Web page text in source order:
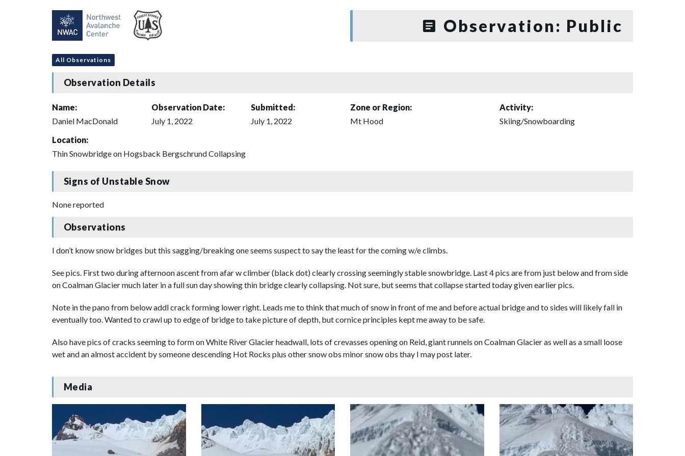
Observation: Public
All Observations
Observation Details
Name:
Daniel MacDonald
Observation Date:
July 1, 2022
Submitted:
July 1, 2022
Zone or Region:
Mt Hood
Activity:
Skiing/Snowboarding
Location:
Thin Snowbridge on Hogsback Bergschrund Collapsing
Signs of Unstable Snow
None reported
Observations
I don’t know snow bridges but this sagging/breaking one seems suspect to say the least for the coming w/e climbs.
See pics. First two during afternoon ascent from afar w climber (black dot) clearly crossing seemingly stable snowbridge. Last 4 pics are from just below and from side
on Coalman Glacier much later in a full sun day showing thin bridge clearly collapsing. Not sure, but seems that collapse started today given earlier pics.
Note in the pano from below addl crack forming lower right. Leads me to think that much of snow in front of me and before actual bridge and to sides will likely fall in
eventually too. Wanted to crawl up to edge of bridge to take picture of depth, but cornice principles kept me away to be safe.
Also have pics of cracks seeming to form on White River Glacier headwall, lots of crevasses opening on Reid, giant runnels on Coalman Glacier as well as a small loose
wet and an almost accident by someone descending Hot Rocks plus other snow obs minor snow obs thay I may post later.
Media